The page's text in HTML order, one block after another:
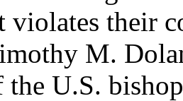
violates their
M.
U.S.